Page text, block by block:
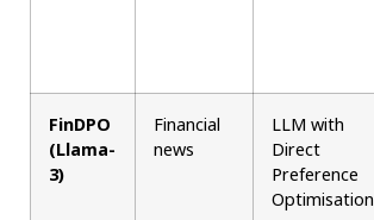
FinDPO
(Llama-
3)
Financial
news
LLM with
Direct
Preference
Optimisation